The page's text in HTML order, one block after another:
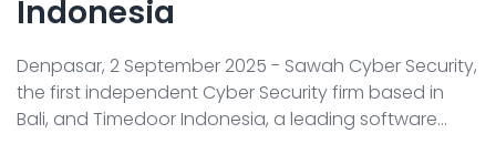
Indonesia
Denpasar, 2 September 2025 - Sawah Cyber Security,
the first independent Cyber Security firm based in
Bali, and Timedoor Indonesia, a leading software